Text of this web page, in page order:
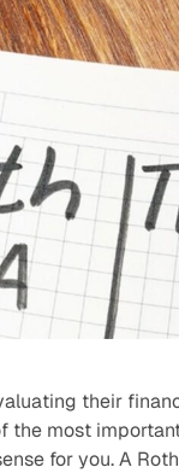
their
the most
for you. A